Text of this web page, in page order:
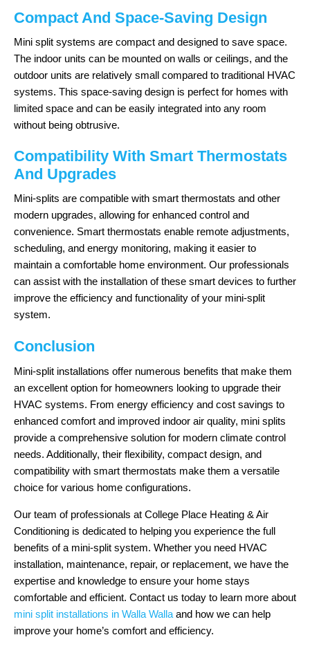
Compact And Space-Saving Design
Mini split systems are compact and designed to save space.
The indoor units can be mounted on walls or ceilings, and the
outdoor units are relatively small compared to traditional HVAC
systems. This space-saving design is perfect for homes with
limited space and can be easily integrated into any room
without being obtrusive.
Compatibility With Smart Thermostats
And Upgrades
Mini-splits are compatible with smart thermostats and other
modern upgrades, allowing for enhanced control and
convenience. Smart thermostats enable remote adjustments,
scheduling, and energy monitoring, making it easier to
maintain a comfortable home environment. Our professionals
can assist with the installation of these smart devices to further
improve the efficiency and functionality of your mini-split
system.
Conclusion
Mini-split installations offer numerous benefits that make them
an excellent option for homeowners looking to upgrade their
HVAC systems. From energy efficiency and cost savings to
enhanced comfort and improved indoor air quality, mini splits
provide a comprehensive solution for modern climate control
needs. Additionally, their flexibility, compact design, and
compatibility with smart thermostats make them a versatile
choice for various home configurations.
Our team of professionals at College Place Heating & Air
Conditioning is dedicated to helping you experience the full
benefits of a mini-split system. Whether you need HVAC
installation, maintenance, repair, or replacement, we have the
expertise and knowledge to ensure your home stays
comfortable and efficient. Contact us today to learn more about
mini split installations in Walla Walla and how we can help
improve your home’s comfort and efficiency.